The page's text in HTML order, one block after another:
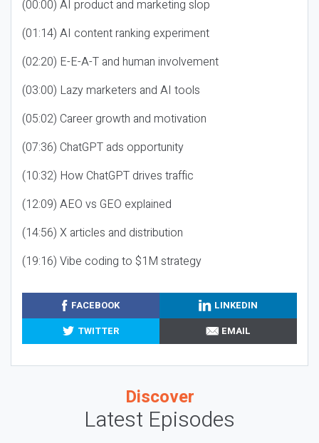
(00:00) AI product and marketing slop
(01:14) AI content ranking experiment
(02:20) E-E-A-T and human involvement
(03:00) Lazy marketers and AI tools
(05:02) Career growth and motivation
(07:36) ChatGPT ads opportunity
(10:32) How ChatGPT drives traffic
(12:09) AEO vs GEO explained
(14:56) X articles and distribution
(19:16) Vibe coding to $1M strategy
FACEBOOK
LINKEDIN
TWITTER
EMAIL
Discover
Latest Episodes